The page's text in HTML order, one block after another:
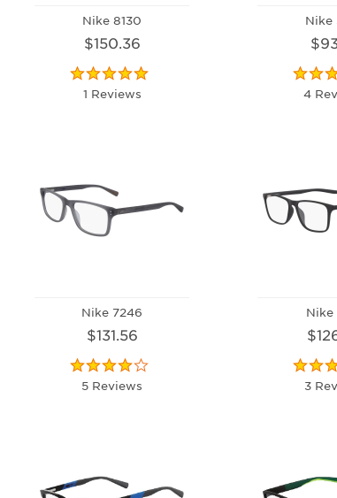
Nike 8130
$150.36
1 Reviews
Nike
4
Nike 7246
$131.56
5 Reviews
Nike
3